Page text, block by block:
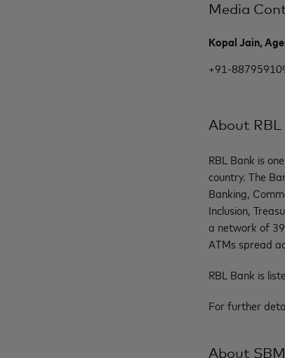
Media
Kopal Jain,
+91-
About RBL
RBL Bank is
country. The
Banking,
Inclusion,
a network of
ATMs spread
RBL Bank is
For further
About